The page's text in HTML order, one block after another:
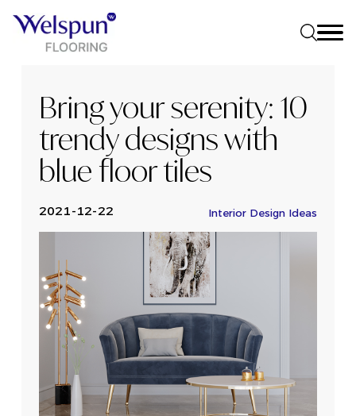
Bring your serenity: 10
trendy designs with
blue floor tiles
2021-12-22 Interior Design Ideas